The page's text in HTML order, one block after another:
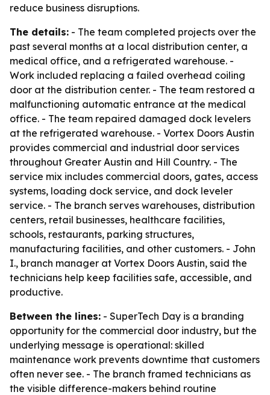
reduce business disruptions.
The details: - The team completed projects over the
past several months at a local distribution center, a
medical office, and a refrigerated warehouse. -
Work included replacing a failed overhead coiling
door at the distribution center. - The team restored a
malfunctioning automatic entrance at the medical
office. - The team repaired damaged dock levelers
at the refrigerated warehouse. - Vortex Doors Austin
provides commercial and industrial door services
throughout Greater Austin and Hill Country. - The
service mix includes commercial doors, gates, access
systems, loading dock service, and dock leveler
service. - The branch serves warehouses, distribution
centers, retail businesses, healthcare facilities,
schools, restaurants, parking structures,
manufacturing facilities, and other customers. - John
I., branch manager at Vortex Doors Austin, said the
technicians help keep facilities safe, accessible, and
productive.
Between the lines: - SuperTech Day is a branding
opportunity for the commercial door industry, but the
underlying message is operational: skilled
maintenance work prevents downtime that customers
often never see. - The branch framed technicians as
the visible difference-makers behind routine